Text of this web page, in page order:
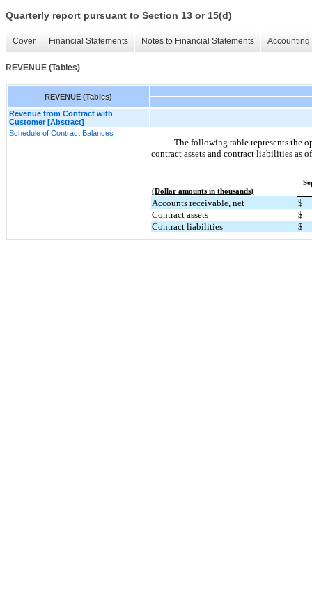
Quarterly report pursuant to Section 13 or 15(d)
Cover Financial Statements Notes to Financial Statements
REVENUE (Tables)
REVENUE (Tables)
Revenue from Contract with
Customer [Abstract]
Schedule of Contract Balances
The following table represents the
contract assets and contract liabilities as
(Dollar amounts in thousands)
Accounts receivable, net
$
Contract assets
$
Contract liabilities
$